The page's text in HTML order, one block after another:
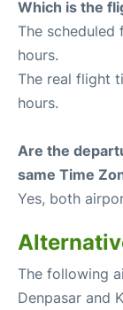
Which is the
The scheduled
hours.
The real flight
hours.
Are the
same Time
Yes, both
The following
Denpasar and